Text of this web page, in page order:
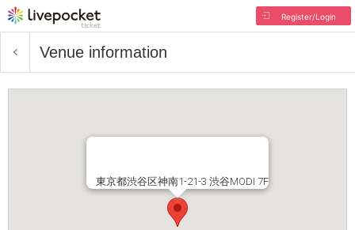
Register/Login
Venue information
東京都渋谷区神南1-21-3 渋谷MODI 7F